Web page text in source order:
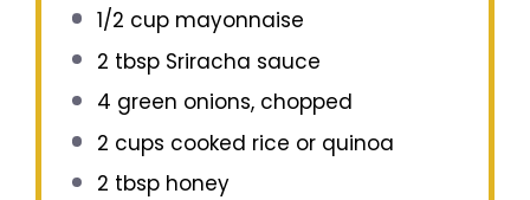
1/2 cupmayonnaise
2 tbspSriracha sauce
4 green onions, chopped
2 cups cooked rice or quinoa
2 tbsphoney